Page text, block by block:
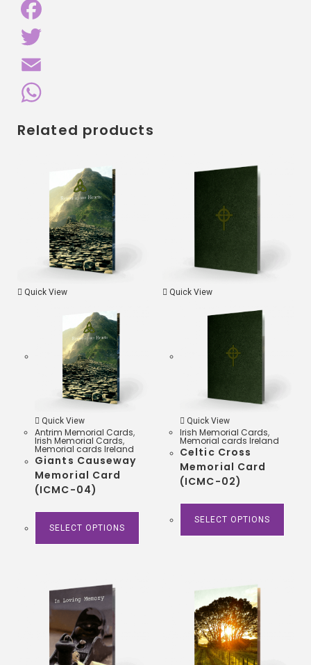
a
c
T
w
E
p
Related products
Quick View
Quick View
Antrim Memorial Cards,
Irish Memorial Cards,
Memorial cards Ireland
Giants Causeway
Memorial Card
(ICMC-04)
SELECT OPTIONS
Quick View
Quick View
Irish Memorial Cards,
Memorial cards Ireland
Celtic Cross
Memorial Card
(ICMC-02)
SELECT OPTIONS